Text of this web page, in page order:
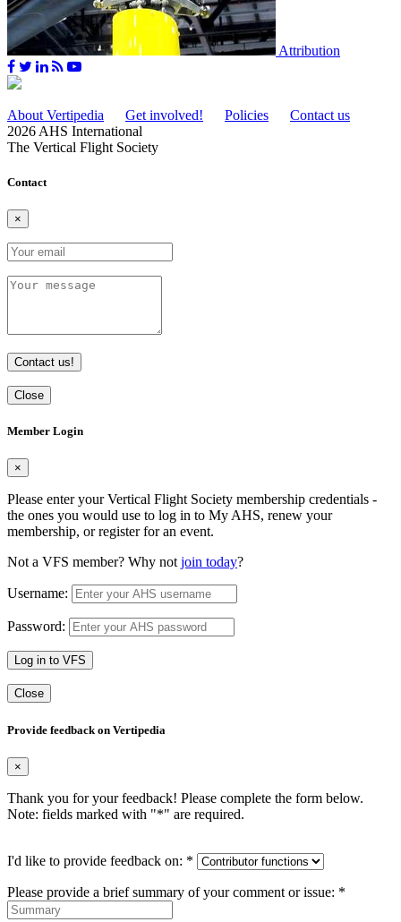
Attribution
About Vertipedia Get involved! Policies
Contact us
2026 AHS International
The Vertical Flight Society
Contact
×
Contact us!
Close
Member Login
×
Please enter your Vertical Flight Society membership credentials -
the ones you would use to log in to My AHS, renew your
membership, or register for an event.
Not a VFS member? Why not join today?
Username:
Password:
Log in to VFS
Close
Provide feedback on Vertipedia
×
Thank you for your feedback! Please complete the form below.
Note: fields marked with "*" are required.
I'd like to provide feedback on: *
Please provide a brief summary of your comment or issue: *